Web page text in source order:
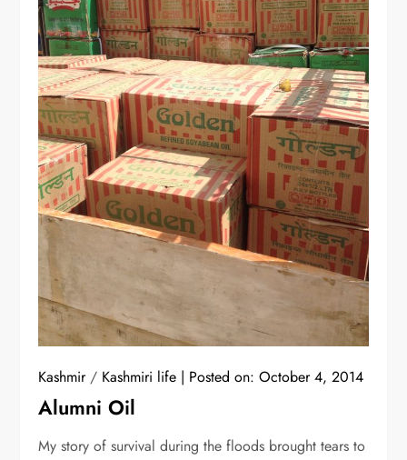
Kashmir/ Kashmiri life Posted on:October 4, 2014
Alumni Oil
My story of survival during the floods brought tears to